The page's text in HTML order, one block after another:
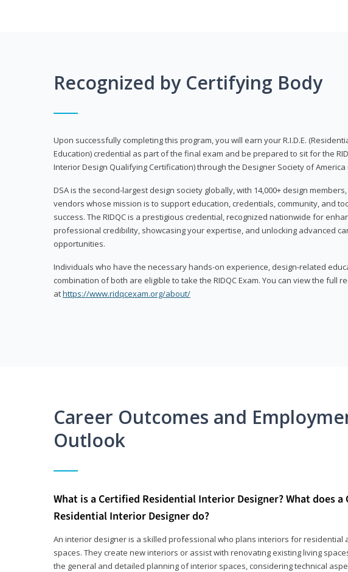
Recognized by Certifying Body
Upon successfully completing this program, you will earn your R.I.D.E.
Education) credential as part of the final exam and be prepared to sit for the
Interior Design Qualifying Certification) through the Designer Society of America
DSA is the second-largest design society globally, with 14,000+ design
vendors whose mission is to support education, credentials, community, and
success. The RIDQC is a prestigious credential, recognized nationwide for
professional credibility, showcasing your expertise, and unlocking advanced
opportunities.
Individuals who have the necessary hands-on experience, design-related
combination of both are eligible to take the RIDQC Exam. You can view the full
athttps://www.ridqcexam.org/about/
Career Outcomes and
Outlook
What is a Certified Residential Interior Designer? What does a
Residential Interior Designer do?
An interior designer is a skilled professional who plans interiors for residential
spaces. They create new interiors or assist with renovating existing living
the general and detailed planning of interior spaces, considering technical